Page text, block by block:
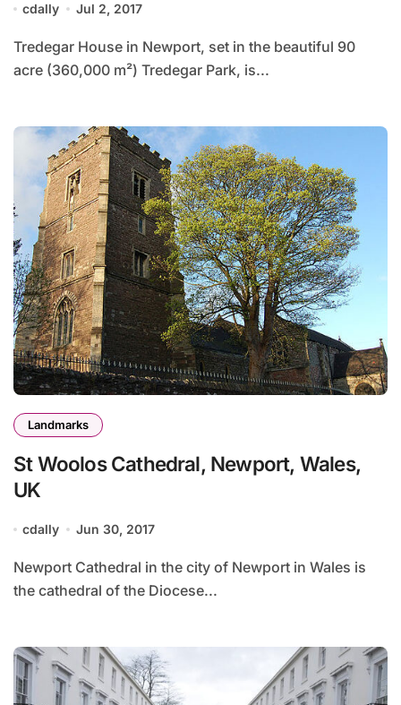
cdally Jul 2, 2017
Tredegar House in Newport, set in the beautiful 90
acre (360,000 m²) Tredegar Park, is...
Landmarks
St Woolos Cathedral, Newport, Wales,
UK
cdally Jun 30, 2017
Newport Cathedral in the city of Newport in Wales is
the cathedral of the Diocese...